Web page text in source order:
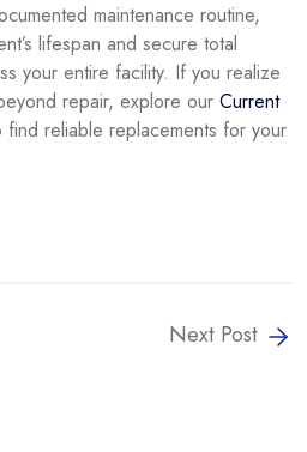
maintenance routine,
lifespan and secure total
your entire facility. If you realize
repair, explore our Current
find reliable replacements for your
Next Post